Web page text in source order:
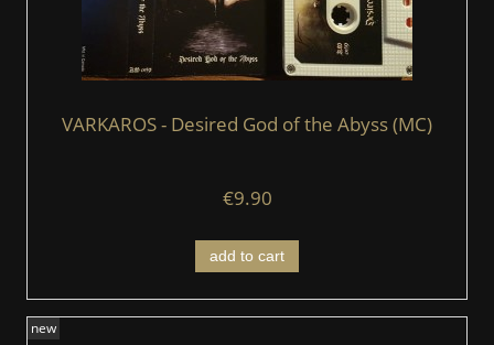
VARKAROS - Desired God of the Abyss (MC)
€9.90
add to cart
new